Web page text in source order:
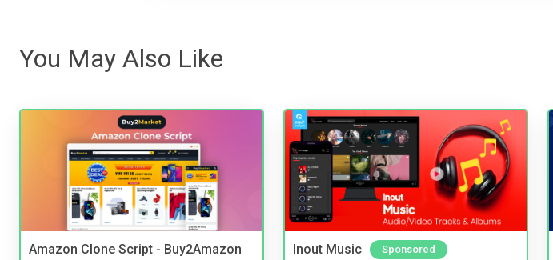
You May Also Like
Amazon Clone Script - Buy2Amazon Inout Music Sponsored